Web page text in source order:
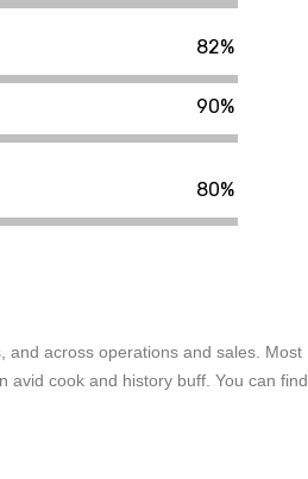
82%
90%
80%
and across operations and sales. Most
avid cook and history buff. You can find